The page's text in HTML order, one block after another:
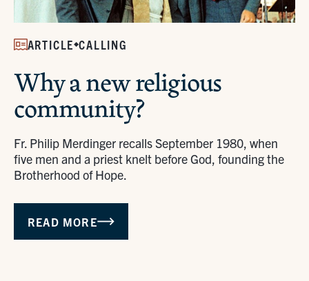
ARTICLE CALLING
Why a new religious
community?
Fr. Philip Merdinger recalls September 1980, when
five men and a priest knelt before God, founding the
Brotherhood of Hope.
READ MORE